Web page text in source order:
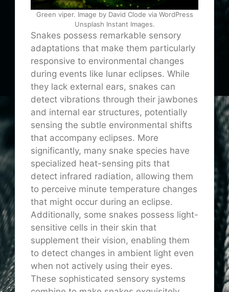
Green viper. Image by David Clode via WordPress
Unsplash Instant Images.
Snakes possess remarkable sensory
adaptations that make them particularly
responsive to environmental changes
during events like lunar eclipses. While
they lack external ears, snakes can
detect vibrations through their jawbones
and internal ear structures, potentially
sensing the subtle environmental shifts
that accompany eclipses. More
significantly, many snake species have
specialized heat-sensing pits that
detect infrared radiation, allowing them
to perceive minute temperature changes
that might occur during an eclipse.
Additionally, some snakes possess light-
sensitive cells in their skin that
supplement their vision, enabling them
to detect changes in ambient light even
when not actively using their eyes.
These sophisticated sensory systems